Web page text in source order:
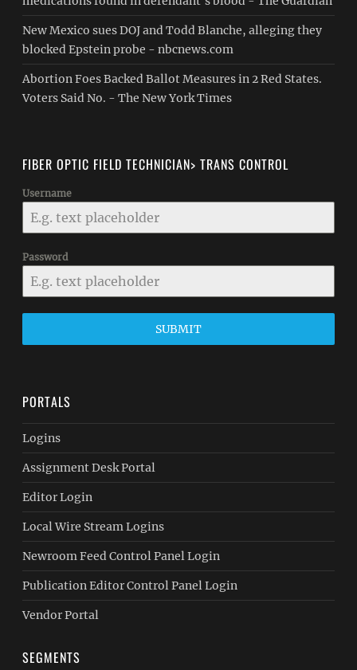
New Mexico sues DOJ and Todd Blanche, alleging they
blocked Epstein probe - nbcnews.com
Abortion Foes Backed Ballot Measures in 2 Red States.
Voters Said No. - The New York Times
FIBER OPTIC FIELD TECHNICIAN> TRANS CONTROL
Username
Password
SUBMIT
PORTALS
Logins
Assignment Desk Portal
Editor Login
Local Wire Stream Logins
Newroom Feed Control Panel Login
Publication Editor Control Panel Login
Vendor Portal
SEGMENTS